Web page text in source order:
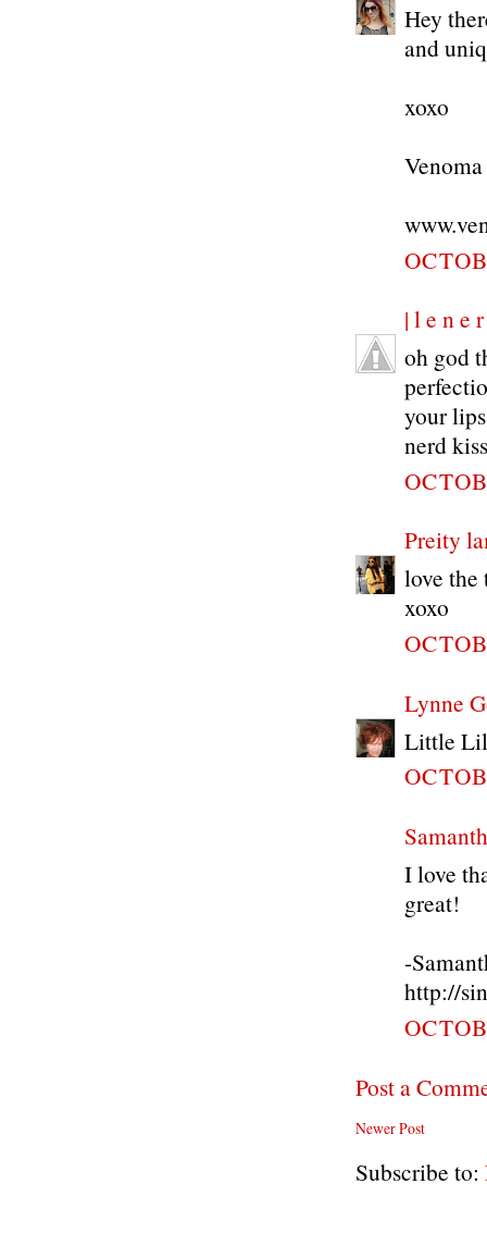
Hey
and
xoxo
Venoma
| l e n e
oh god
your
nerd
Preity
love the
xoxo
Lynne
Little
I love
great!
-
http://
Post a
Newer Post
Subscribe to: